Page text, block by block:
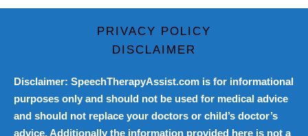
PRIVACY POLICY
DISCLAIMER
Disclaimer: SpeechTherapyAssist.com is for informational
purposes only and should not be used for medical advice
and should not replace your doctors or child’s doctor’s
advice. Additionally the information provided here is not a